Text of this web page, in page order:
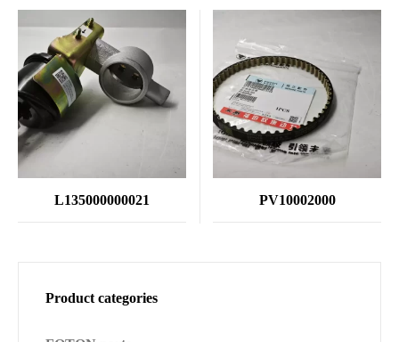
latest
L135000000021 PV10002000
Product categories